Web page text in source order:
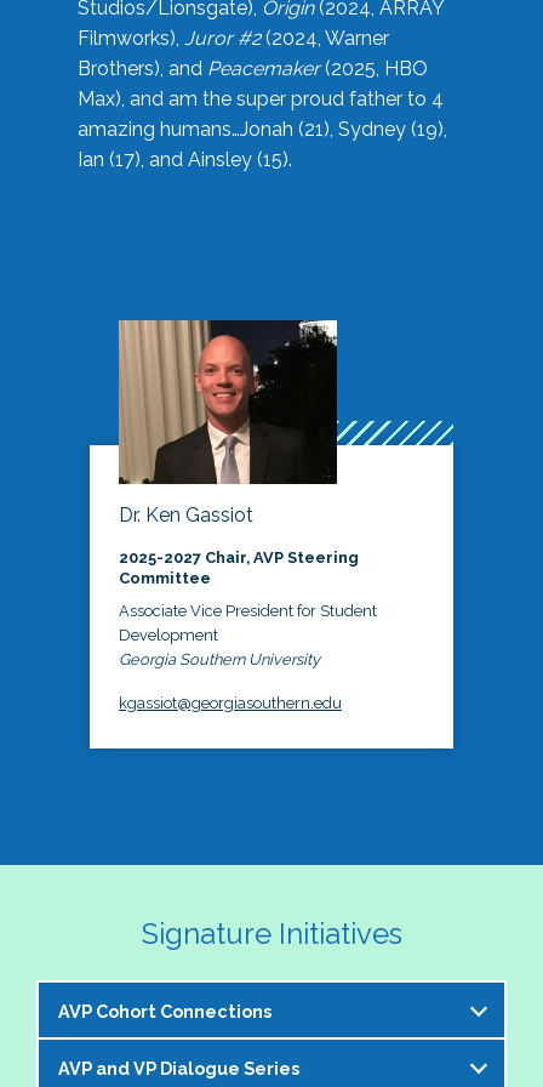
Studios/Lionsgate), Origin(2024, ARRAY
Filmworks), Juror #2(2024, Warner
Brothers), and Peacemaker(2025, HBO
Max), and am the super proud father to 4
amazing humans…Jonah (21), Sydney (19),
Ian (17), and Ainsley (15).
Dr. Ken Gassiot
2025-2027 Chair, AVP Steering
Committee
Associate Vice President for Student
Development
Georgia Southern University
kgassiot@georgiasouthern.edu
Signature Initiatives
AVP Cohort Connections
The NASPA AVP Steering Committee is excited to
AVP and VP Dialogue Series